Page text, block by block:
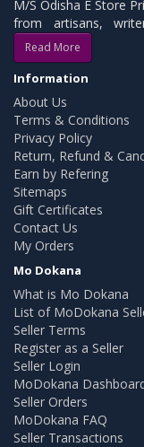
M/S Odisha E Store
from artisans,
Read More
Information
About Us
Terms & Conditions
Privacy Policy
Return, Refund &
Earn by Refering
Sitemaps
Gift Certificates
Contact Us
My Orders
Mo Dokana
What is Mo Dokana
List of MoDokana
Seller Terms
Register as a Seller
Seller Login
MoDokana
Seller Orders
MoDokana FAQ
Seller Transactions